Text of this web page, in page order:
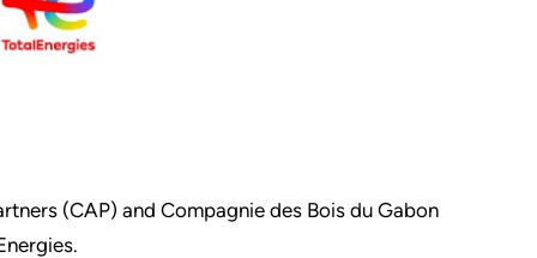
(CAP) and Compagnie des Bois du Gabon